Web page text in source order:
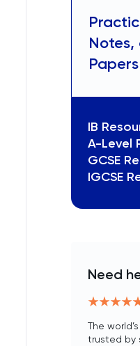
Notes,
Papers
IB
A-Level
GCSE
IGCSE
Need
The
trusted by